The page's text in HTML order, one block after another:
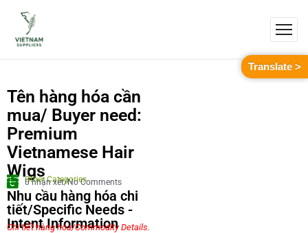
Tên hàng hóa cần
mua/ Buyer need:
Premium
Vietnamese Hair
WigsOther Categories
0 nhận xét/No Comments
Nhu cầu hàng hóa chi
tiết/Specific Needs -
Intent Information
Chi tiết hàng hóa/Commodity Details.
Translate >